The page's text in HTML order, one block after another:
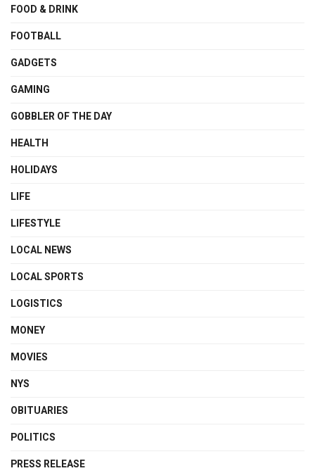
FOOD & DRINK
FOOTBALL
GADGETS
GAMING
GOBBLER OF THE DAY
HEALTH
HOLIDAYS
LIFE
LIFESTYLE
LOCAL NEWS
LOCAL SPORTS
LOGISTICS
MONEY
MOVIES
NYS
OBITUARIES
POLITICS
PRESS RELEASE